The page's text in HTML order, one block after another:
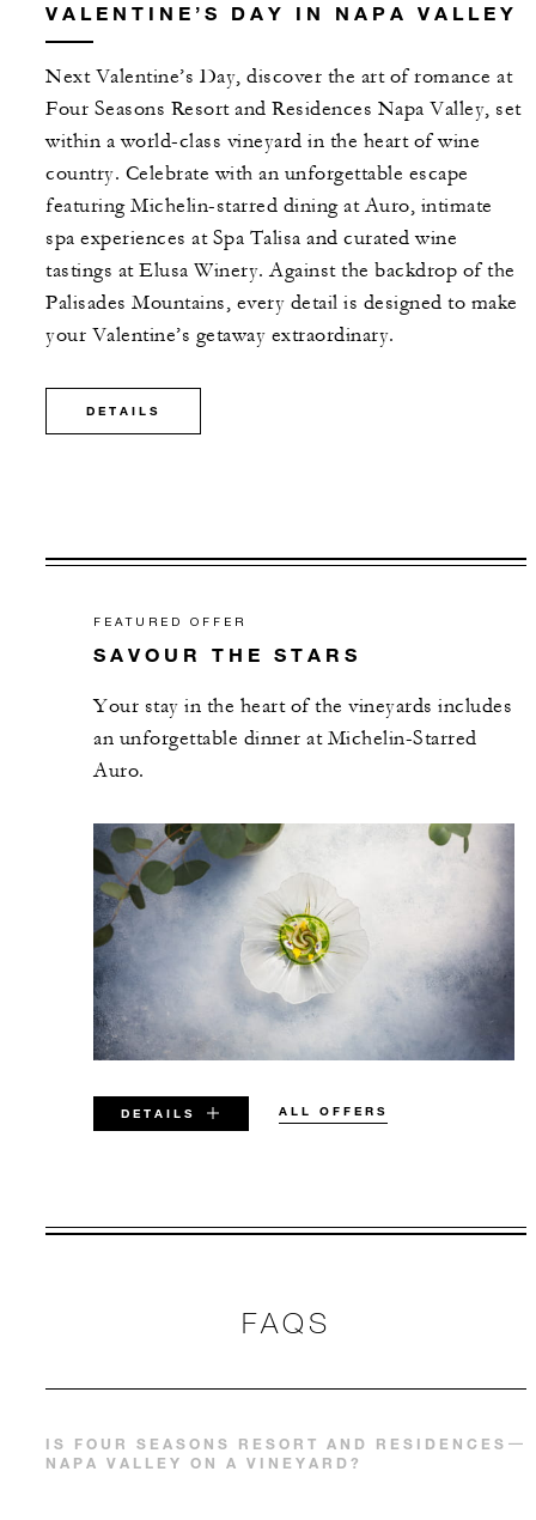
VALENTINE’S DAY IN NAPA VALLEY
Next Valentine’s Day, discover the art of romance at
Four Seasons Resort and Residences Napa Valley, set
within a world-class vineyard in the heart of wine
country. Celebrate with an unforgettable escape
featuring Michelin-starred dining at Auro, intimate
spa experiences at Spa Talisa and curated wine
tastings at Elusa Winery. Against the backdrop of the
Palisades Mountains, every detail is designed to make
your Valentine’s getaway extraordinary.
DETAILS
FEATURED OFFER
SAVOUR THE STARS
Your stay in the heart of the vineyards includes
an unforgettable dinner at Michelin-Starred
Auro.
DETAILS ALL OFFERS
VALID FOR SELECTED DATES
Offers are subject to availability at time of
FAQS
IS FOUR SEASONS RESORT AND RESIDENCES
NAPA VALLEY ON A VINEYARD?